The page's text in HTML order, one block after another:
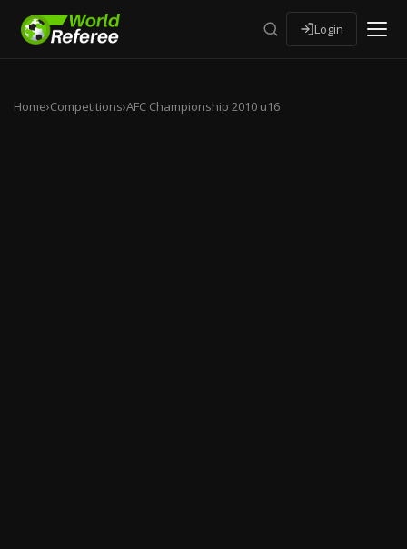
Login
Home›Competitions›AFC Championship 2010 u16